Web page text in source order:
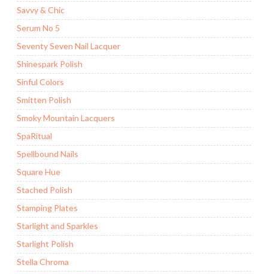
Savvy & Chic
Serum No 5
Seventy Seven Nail Lacquer
Shinespark Polish
Sinful Colors
Smitten Polish
Smoky Mountain Lacquers
SpaRitual
Spellbound Nails
Square Hue
Stached Polish
Stamping Plates
Starlight and Sparkles
Starlight Polish
Stella Chroma